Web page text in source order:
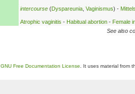
intercourse (Dyspareunia, Vaginismus) -
Atrophic vaginitis - Habitual abortion - Female
See also
GNU Free Documentation License . It uses material from